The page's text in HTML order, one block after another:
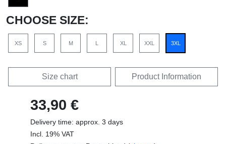
CHOOSE SIZE:
XS S M XL XXL 3XL
Size chart Product Information
33,90 €
Delivery time: approx. 3 days
Incl. 19% VAT